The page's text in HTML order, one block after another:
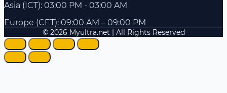
Asia (ICT): 03:00 PM - 03:00 AM
Europe (CET): 09:00 AM – 09:00 PM
© 2026 Myultra.net | All Rights Reserved